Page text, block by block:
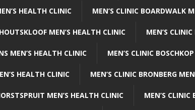
HEALTH CLINIC MEN’S CLINIC BOARDWALK
MEN’S HEALTH CLINIC MEN’S
MEN’S HEALTH CLINIC MEN’S CLINIC
HEALTH CLINIC MEN’S CLINIC BRONBERG
MEN’S HEALTH CLINIC MEN’S CLINIC